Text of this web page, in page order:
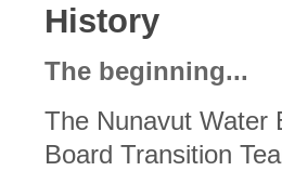
History
The beginning...
The Nunavut Water
Board Transition